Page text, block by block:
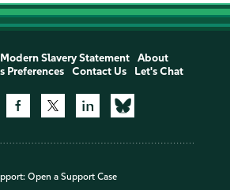
Modern Slavery Statement
About
Preferences
Contact Us Let's Chat
Open a Support Case